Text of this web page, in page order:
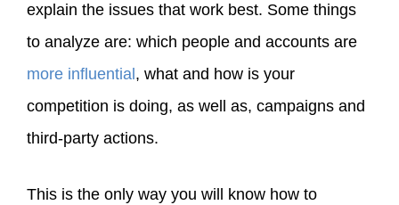
explain the issues that work best. Some things
to analyze are: which people and accounts are
more influential , what and how is your
competition is doing, as well as, campaigns and
third-party actions.
This is the only way you will know how to